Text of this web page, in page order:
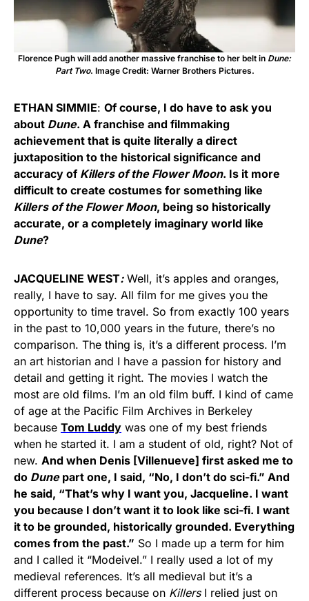
Florence Pugh will add another massive franchise to her belt in Dune:
Part Two. Image Credit: Warner Brothers Pictures.
ETHAN SIMMIE: Of course, I do have to ask you
about Dune. A franchise and filmmaking
achievement that is quite literally a direct
juxtaposition to the historical significance and
accuracy of Killers of the Flower Moon. Is it more
difficult to create costumes for something like
Killers of the Flower Moon, being so historically
accurate, or a completely imaginary world like
Dune?
JACQUELINE WEST:Well, it’s apples and oranges,
really, I have to say. All film for me gives you the
opportunity to time travel. So from exactly 100 years
in the past to 10,000 years in the future, there’s no
comparison. The thing is, it’s a different process. I’m
an art historian and I have a passion for history and
detail and getting it right. The movies I watch the
most are old films. I’m an old film buff. I kind of came
of age at the Pacific Film Archives in Berkeley
because Tom Luddy was one of my best friends
when he started it. I am a student of old, right? Not of
new. And when Denis [Villenueve] first asked me to
do Dune part one, I said, “No, I don’t do sci-fi.” And
he said, “That’s why I want you, Jacqueline. I want
you because I don’t want it to look like sci-fi. I want
it to be grounded, historically grounded. Everything
comes from the past.” So I made up a term for him
and I called it “Modeivel.” I really used a lot of my
medieval references. It’s all medieval but it’s a
different process because on KillersI relied just on